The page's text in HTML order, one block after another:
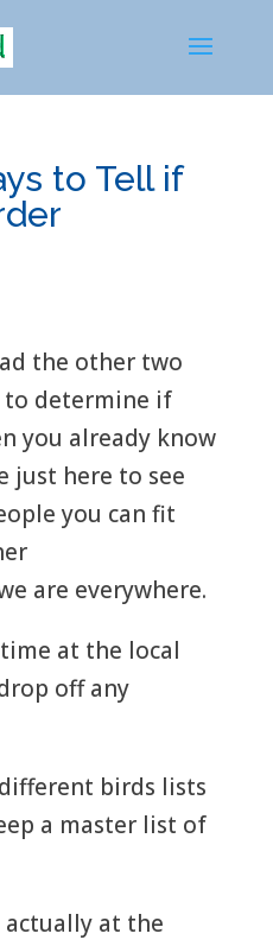
to Tell if
the other two
to determine if
you already know
just here to see
you can fit
are everywhere.
at the local
off any
birds lists
a master list of
actually at the